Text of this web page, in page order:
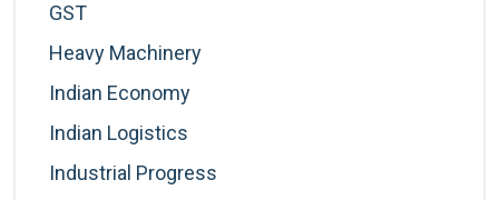
GST
Heavy Machinery
Indian Economy
Indian Logistics
Industrial Progress